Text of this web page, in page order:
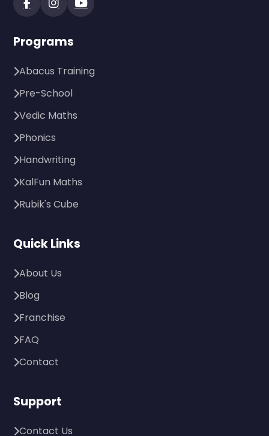
Programs
Abacus Training
Pre-School
Vedic Maths
Phonics
Handwriting
KalFun Maths
Rubik's Cube
Quick Links
About Us
Blog
Franchise
FAQ
Contact
Support
Contact Us